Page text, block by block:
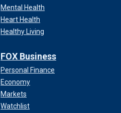
Mental Health
Heart Health
Healthy Living
FOX Business
Personal Finance
Economy
Markets
Watchlist